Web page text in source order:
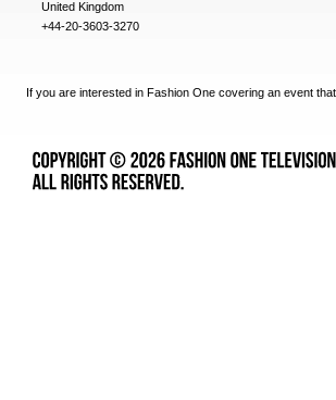
United Kingdom
+44-20-3603-3270
If you are interested in Fashion One covering an event